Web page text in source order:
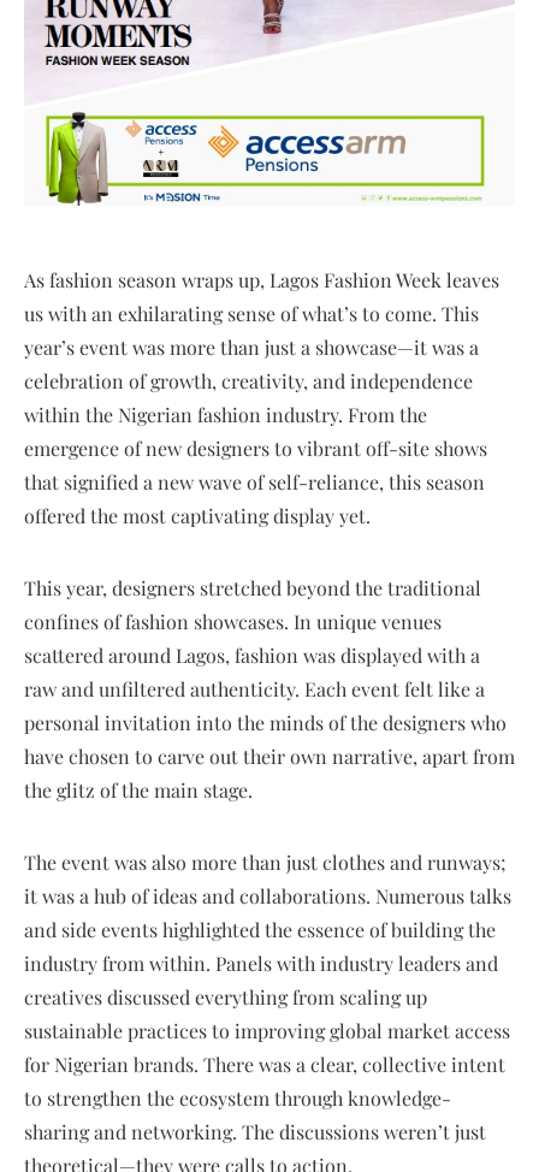
As fashion season wraps up, Lagos Fashion Week leaves
us with an exhilarating sense of what’s to come. This
year’s event was more than just a showcase—it was a
celebration of growth, creativity, and independence
within the Nigerian fashion industry. From the
emergence of new designers to vibrant off-site shows
that signified a new wave of self-reliance, this season
offered the most captivating display yet.
This year, designers stretched beyond the traditional
confines of fashion showcases. In unique venues
scattered around Lagos, fashion was displayed with a
raw and unfiltered authenticity. Each event felt like a
personal invitation into the minds of the designers who
have chosen to carve out their own narrative, apart from
the glitz of the main stage.
The event was also more than just clothes and runways;
it was a hub of ideas and collaborations. Numerous talks
and side events highlighted the essence of building the
industry from within. Panels with industry leaders and
creatives discussed everything from scaling up
sustainable practices to improving global market access
for Nigerian brands. There was a clear, collective intent
to strengthen the ecosystem through knowledge-
sharing and networking. The discussions weren’t just
theoretical—they were calls to action.